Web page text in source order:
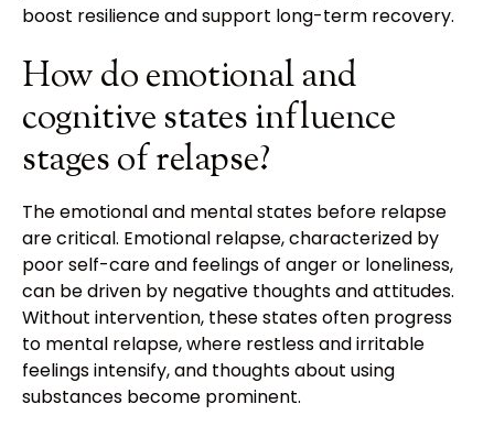
boost resilience and support long-term recovery.
How do emotional and
cognitive states influence
stages of relapse?
The emotional and mental states before relapse
are critical. Emotional relapse, characterized by
poor self-care and feelings of anger or loneliness,
can be driven by negative thoughts and attitudes.
Without intervention, these states often progress
to mental relapse, where restless and irritable
feelings intensify, and thoughts about using
substances become prominent.